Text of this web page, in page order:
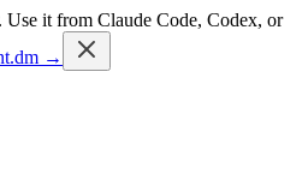
Use it from Claude Code, Codex, or
→